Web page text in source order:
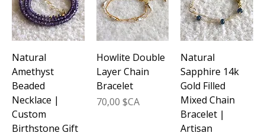
Natural
Amethyst
Beaded
Necklace |
Custom
Birthstone Gift
Howlite Double
Layer Chain
Bracelet
Prix
70,00 $CA
Natural
Sapphire 14k
Gold Filled
Mixed Chain
Bracelet |
Artisan